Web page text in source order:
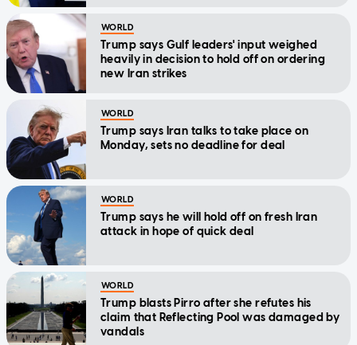
WORLD
Trump says Gulf leaders' input weighed
heavily in decision to hold off on ordering
new Iran strikes
WORLD
Trump says Iran talks to take place on
Monday, sets no deadline for deal
WORLD
Trump says he will hold off on fresh Iran
attack in hope of quick deal
WORLD
Trump blasts Pirro after she refutes his
claim that Reflecting Pool was damaged by
vandals